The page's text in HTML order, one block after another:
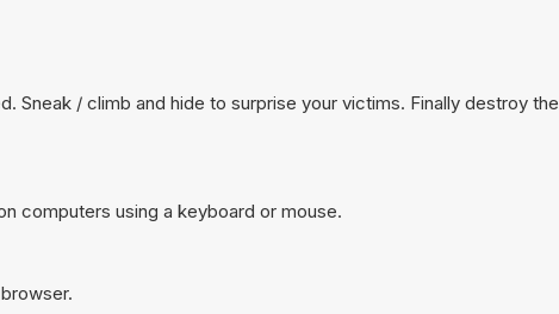
Sneak / climb and hide to surprise your victims. Finally destroy the
computers using a keyboard or mouse.